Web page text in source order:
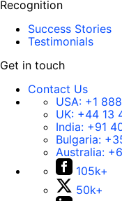
Recognition
Success Stories
Testimonials
Get in touch
Contact Us
USA: +1
UK: +44 13
India: +91
Bulgaria:
Australia:
105k+
50k+